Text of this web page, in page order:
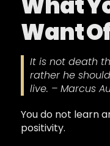
Want
It is not death
rather he
live. – Marcus
You do not learn
positivity.